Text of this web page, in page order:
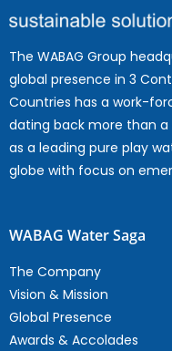
The WABAG Group
global presence in 3
Countries has a work-
dating back more than
as a leading pure play
globe with focus on
WABAG Water Saga
The Company
Vision & Mission
Global Presence
Awards & Accolades